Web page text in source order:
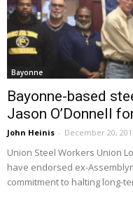
Bayonne
Bayonne-based
Jason O’Donnell
John Heinis - December 20,
Union Steel Workers Union
have endorsed ex-
commitment to halting long-